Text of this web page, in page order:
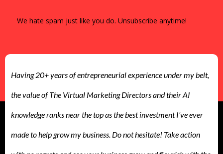
We hate spam just like you do. Unsubscribe anytime!
Having 20+ years of entrepreneurial experience under my belt,
the value of The Virtual Marketing Directors and their AI
knowledge ranks near the top as the best investment I've ever
made to help grow my business. Do not hesitate! Take action